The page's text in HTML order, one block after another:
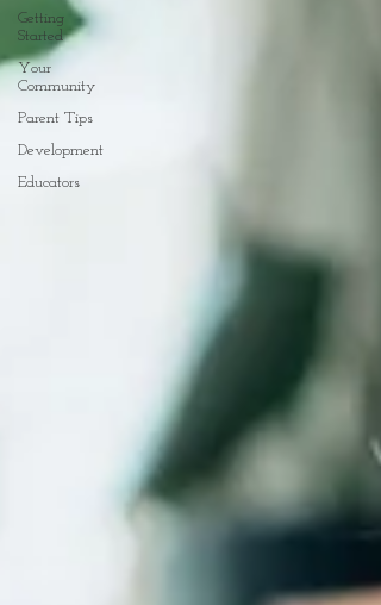
Getting
Started
Your
Community
Parent Tips
Development
Educators